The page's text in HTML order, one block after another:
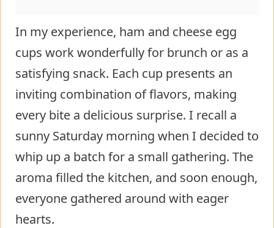
In my experience, ham and cheese egg
cups work wonderfully for brunch or as a
satisfying snack. Each cup presents an
inviting combination of flavors, making
every bite a delicious surprise. I recall a
sunny Saturday morning when I decided to
whip up a batch for a small gathering. The
aroma filled the kitchen, and soon enough,
everyone gathered around with eager
hearts.